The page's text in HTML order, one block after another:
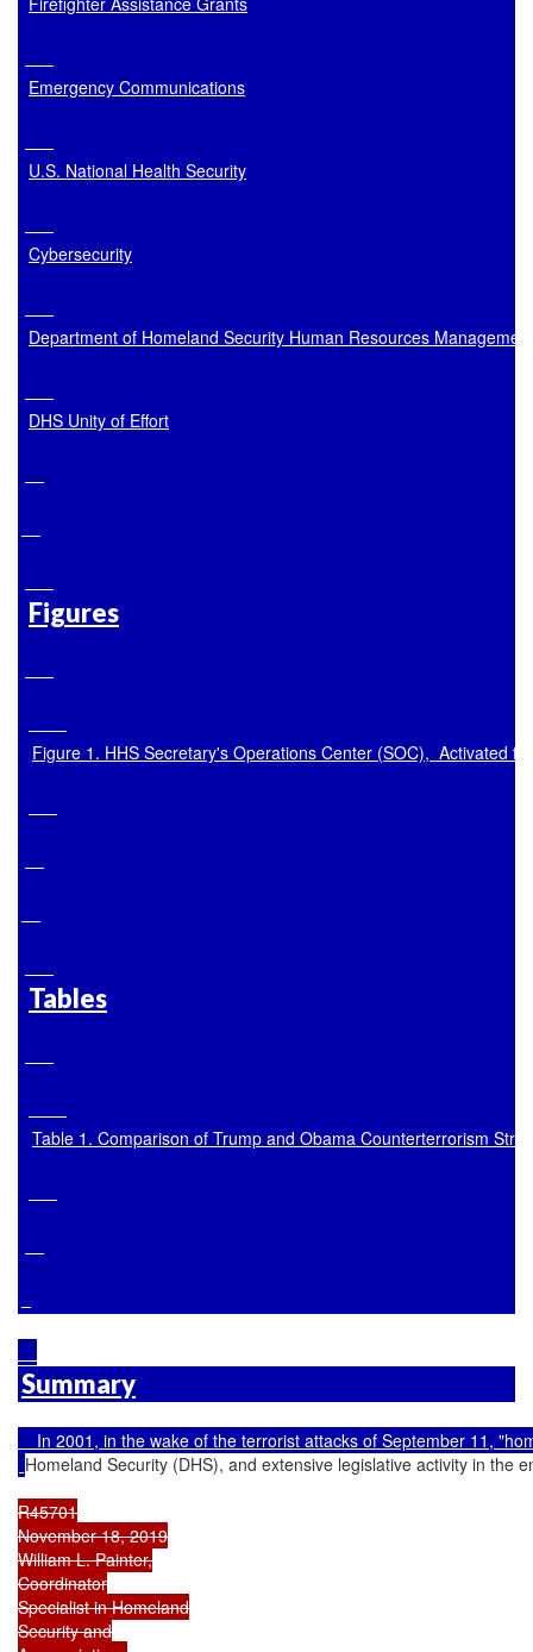
Emergency Communications
U.S. National Health Security
Cybersecurity
Department of Homeland Security Human Resources Management
DHS Unity of Effort
Figures
Figure 1. HHS Secretary's Operations Center (SOC),  Activated
Tables
Table 1. Comparison of Trump and Obama Counterterrorism
Summary
In 2001, in the wake of the terrorist attacks of September
Homeland Security (DHS), and extensive legislative activity in the
R45701
November 18, 2019
William L. Painter,
Coordinator
Specialist in Homeland
Security and